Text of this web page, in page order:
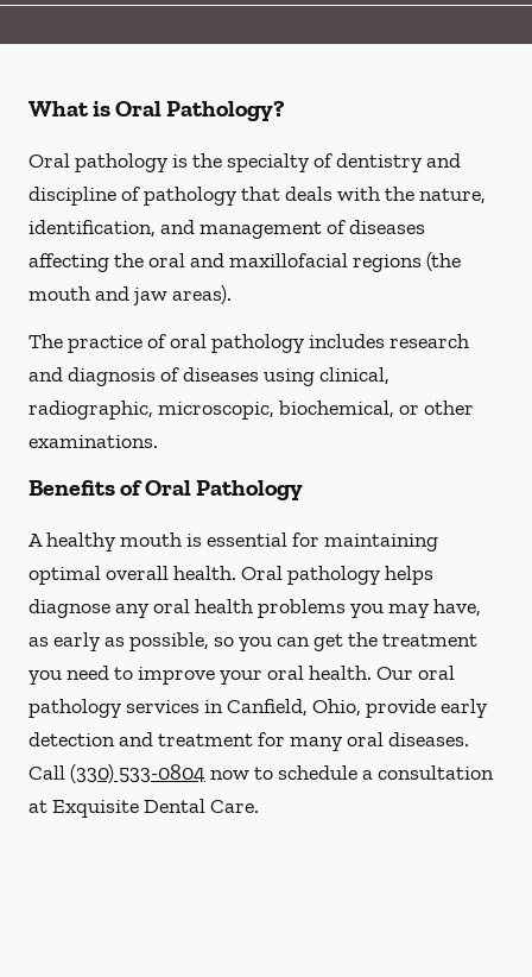
What is Oral Pathology?
Oral pathology is the specialty of dentistry and
discipline of pathology that deals with the nature,
identification, and management of diseases
affecting the oral and maxillofacial regions (the
mouth and jaw areas).
The practice of oral pathology includes research
and diagnosis of diseases using clinical,
radiographic, microscopic, biochemical, or other
examinations.
Benefits of Oral Pathology
A healthy mouth is essential for maintaining
optimal overall health. Oral pathology helps
diagnose any oral health problems you may have,
as early as possible, so you can get the treatment
you need to improve your oral health. Our oral
pathology services in Canfield, Ohio, provide early
detection and treatment for many oral diseases.
Call(330) 533-0804now to schedule a consultation
at Exquisite Dental Care.